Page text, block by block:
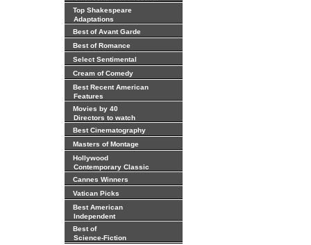
Top Shakespeare
Adaptations
Best of Avant Garde
Best of Romance
Select Sentimental
Cream of Comedy
Best Recent American
Features
Movies by 40
Directors to watch
Best Cinematography
Masters of Montage
Hollywood
Contemporary Classic
Cannes Winners
Vatican Picks
Best American
Independent
Best of
Science-Fiction